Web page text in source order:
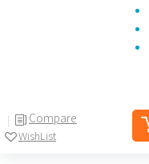
Compare
WishList